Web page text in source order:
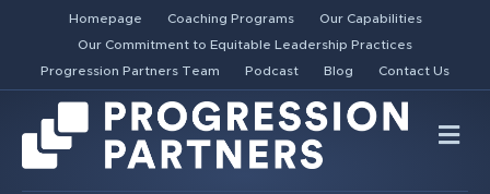
Homepage Coaching Programs
Our Capabilities
Our Commitment to Equitable Leadership Practices
Progression Partners Team
Podcast Blog Contact Us